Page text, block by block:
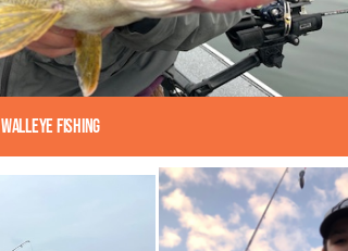
Walleye Fishing